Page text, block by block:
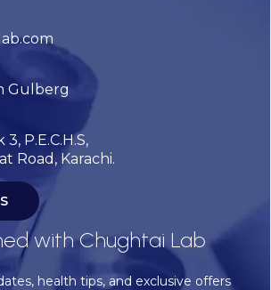
Gulberg
P.E.C.H.S,
Road, Karachi.
with Chughtai Lab
health tips, and exclusive offers